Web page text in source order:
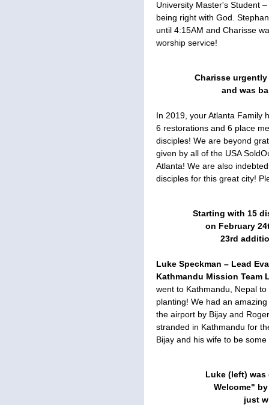
University Master's Student
being right with God.
until 4:15AM and Charisse
worship service!
Charisse
and was
In 2019, your Atlanta Family
6 restorations and 6 place
disciples! We are beyond
given by all of the USA
Atlanta! We are also
disciples for this great city!
Starting with 15
on February
23rd
Luke Speckman – Lead
Kathmandu Mission Team
went to Kathmandu, Nepal
planting! We had an
the airport by Bijay and
stranded in Kathmandu for
Bijay and his wife to be
Luke (left) was
Welcome"
just